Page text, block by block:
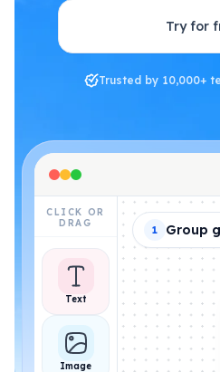
Try for
Trusted by 10,000+
CLICK OR
DRAG
Text
Image
1 Group